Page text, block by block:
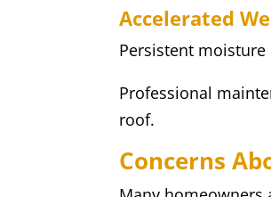
Accelerated
Persistent
Professional
roof.
Concerns